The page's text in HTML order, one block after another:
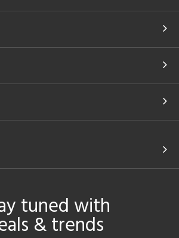
tuned with
& trends